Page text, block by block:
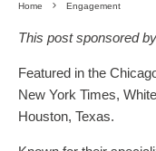
Home Engagement
This post sponsored
Featured in the
New York Times,
Houston, Texas.